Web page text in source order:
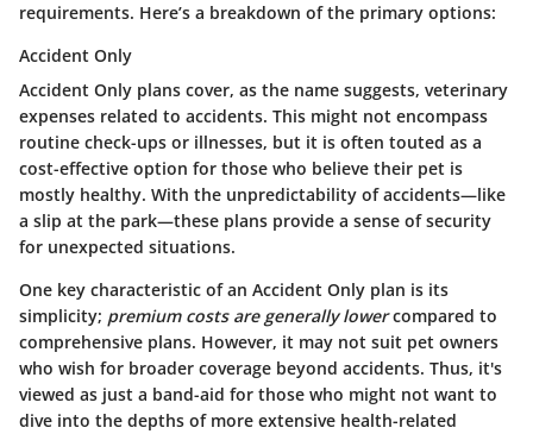
requirements. Here’s a breakdown of the primary options:
Accident Only
Accident Only plans cover, as the name suggests, veterinary
expenses related to accidents. This might not encompass
routine check-ups or illnesses, but it is often touted as a
cost-effective option for those who believe their pet is
mostly healthy. With the unpredictability of accidents—like
a slip at the park—these plans provide a sense of security
for unexpected situations.
One key characteristic of an Accident Only plan is its
simplicity; premium costs are generally lowercompared to
comprehensive plans. However, it may not suit pet owners
who wish for broader coverage beyond accidents. Thus, it's
viewed as just a band-aid for those who might not want to
dive into the depths of more extensive health-related